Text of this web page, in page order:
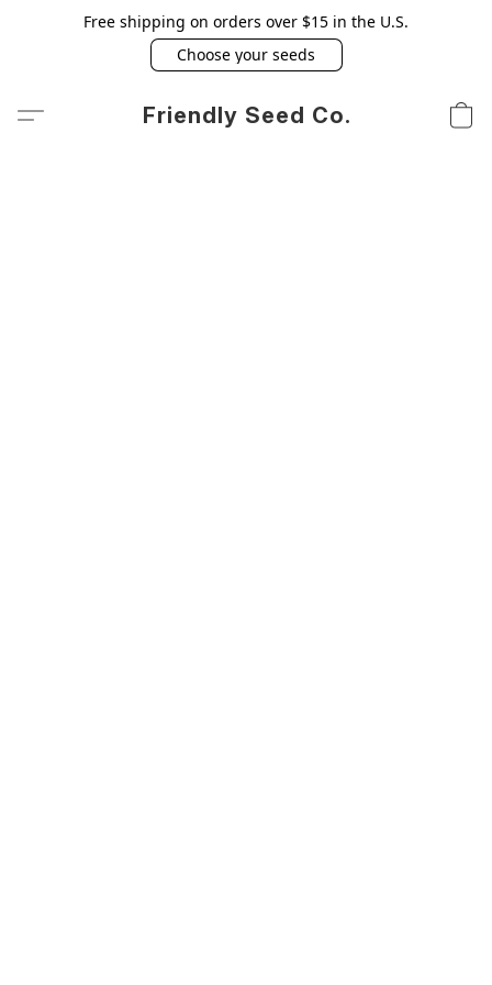
Free shipping on orders over $15 in the U.S.
Choose your seeds
Friendly Seed Co.